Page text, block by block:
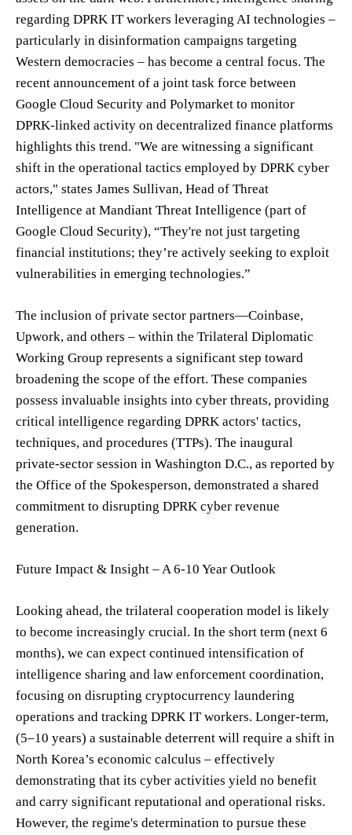
regarding DPRK IT workers leveraging AI technologies –
particularly in disinformation campaigns targeting
Western democracies – has become a central focus. The
recent announcement of a joint task force between
Google Cloud Security and Polymarket to monitor
DPRK-linked activity on decentralized finance platforms
highlights this trend. "We are witnessing a significant
shift in the operational tactics employed by DPRK cyber
actors," states James Sullivan, Head of Threat
Intelligence at Mandiant Threat Intelligence (part of
Google Cloud Security), “They're not just targeting
financial institutions; they’re actively seeking to exploit
vulnerabilities in emerging technologies.”
The inclusion of private sector partners—Coinbase,
Upwork, and others – within the Trilateral Diplomatic
Working Group represents a significant step toward
broadening the scope of the effort. These companies
possess invaluable insights into cyber threats, providing
critical intelligence regarding DPRK actors' tactics,
techniques, and procedures (TTPs). The inaugural
private-sector session in Washington D.C., as reported by
the Office of the Spokesperson, demonstrated a shared
commitment to disrupting DPRK cyber revenue
generation.
Future Impact & Insight – A 6-10 Year Outlook
Looking ahead, the trilateral cooperation model is likely
to become increasingly crucial. In the short term (next 6
months), we can expect continued intensification of
intelligence sharing and law enforcement coordination,
focusing on disrupting cryptocurrency laundering
operations and tracking DPRK IT workers. Longer-term,
(5–10 years) a sustainable deterrent will require a shift in
North Korea’s economic calculus – effectively
demonstrating that its cyber activities yield no benefit
and carry significant reputational and operational risks.
However, the regime's determination to pursue these